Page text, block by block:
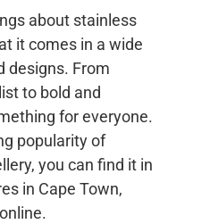
about stainless
it comes in a wide
designs. From
to bold and
for everyone.
popularity of
you can find it in
in Cape Town,